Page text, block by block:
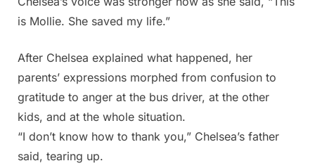
is Mollie. She saved my life.”
After Chelsea explained what happened, her
parents’ expressions morphed from confusion to
gratitude to anger at the bus driver, at the other
kids, and at the whole situation.
“I don’t know how to thank you,” Chelsea’s father
said, tearing up.